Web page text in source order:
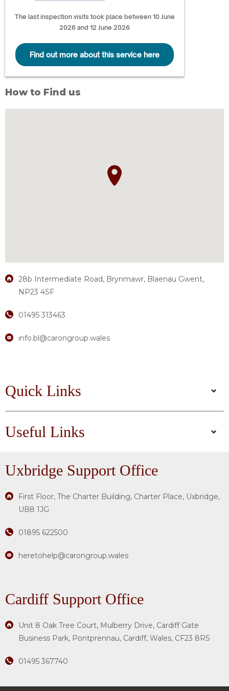
The last inspection visits took place between 10 June
2026 and 12 June 2026
Find out more about this service here
How to Find us
28b Intermediate Road, Brynmawr, Blaenau Gwent,
NP23 4SF
01495 313463
info.bl@carongroup.wales
Quick Links
Useful Links
Uxbridge Support Office
First Floor, The Charter Building, Charter Place, Uxbridge,
UB8 1JG
01895 622500
heretohelp@carongroup.wales
Cardiff Support Office
Unit 8 Oak Tree Court, Mulberry Drive, Cardiff Gate
Business Park, Pontprennau, Cardiff, Wales, CF23 8RS
01495 367740